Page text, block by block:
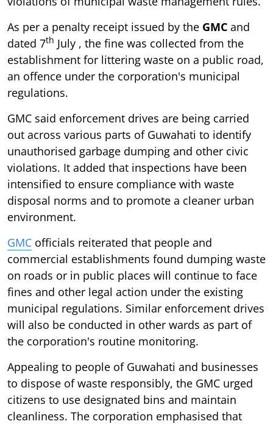
As per a penalty receipt issued by the GMC and
dated 7th July , the fine was collected from the
establishment for littering waste on a public road,
an offence under the corporation's municipal
regulations.
GMC said enforcement drives are being carried
out across various parts of Guwahati to identify
unauthorised garbage dumping and other civic
violations. It added that inspections have been
intensified to ensure compliance with waste
disposal norms and to promote a cleaner urban
environment.
GMC officials reiterated that people and
commercial establishments found dumping waste
on roads or in public places will continue to face
fines and other legal action under the existing
municipal regulations. Similar enforcement drives
will also be conducted in other wards as part of
the corporation's routine monitoring.
Appealing to people of Guwahati and businesses
to dispose of waste responsibly, the GMC urged
citizens to use designated bins and maintain
cleanliness. The corporation emphasised that